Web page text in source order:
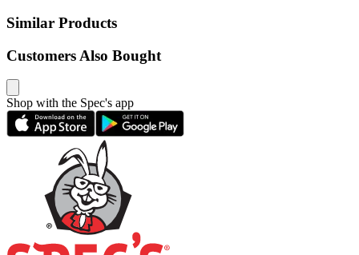
Similar Products
Customers Also Bought
Shop with the Spec's app